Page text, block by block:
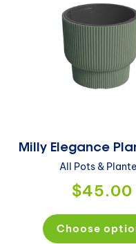
Milly Elegance
All Pots &
$45.00
Choose